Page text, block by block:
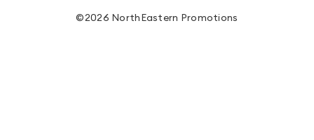
©2026 NorthEastern Promotions